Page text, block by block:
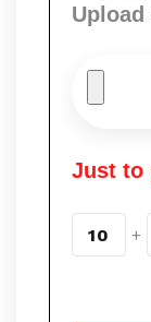
Upload
Just to
10 +